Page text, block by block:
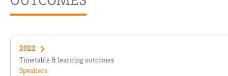
2022
Timetable & learning outcomes
Speakers